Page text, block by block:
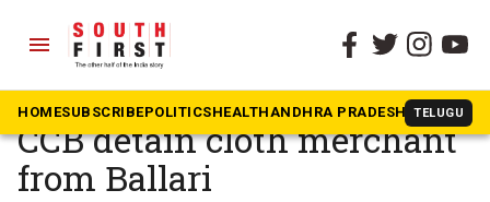
menu
HOMESUBSCRIBEPOLITICSHEALTHANDHRA PRADESH TELUGU
The South First » Karnataka
Bengaluru cafe blast: NIA,
CCB detain cloth merchant
from Ballari